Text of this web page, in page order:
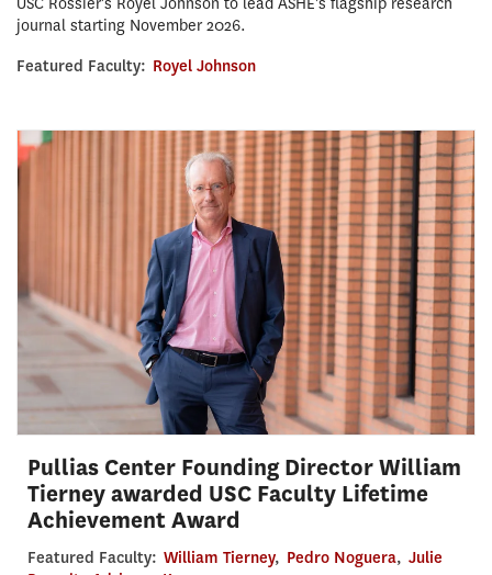
journal starting November 2026.
Featured Faculty: Royel Johnson
Pullias Center Founding Director William
Tierney awarded USC Faculty Lifetime
Achievement Award
Featured Faculty: William Tierney, Pedro Noguera, Julie